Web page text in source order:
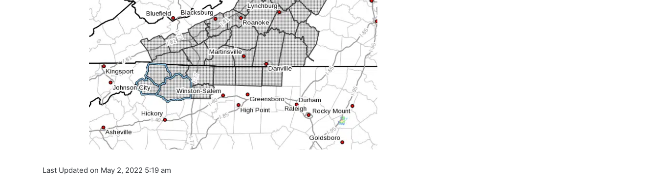
Last Updated on May 2, 2022 5:19 am